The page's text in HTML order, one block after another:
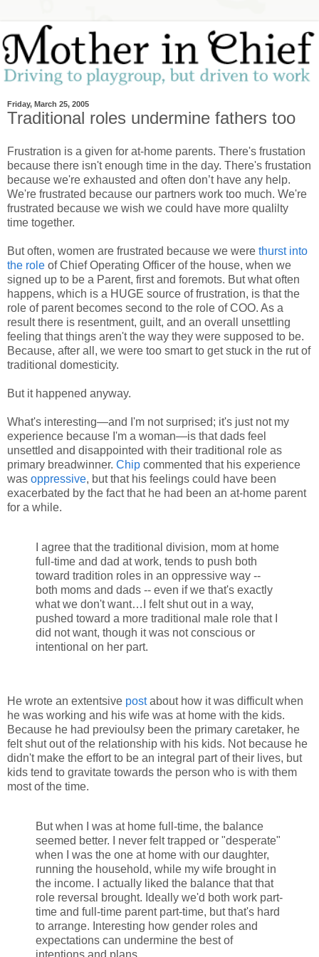
Friday, March 25, 2005
Traditional roles undermine fathers too
Frustration is a given for at-home parents. There's frustation
because there isn't enough time in the day. There's frustation
because we're exhausted and often don’t have any help.
We're frustrated because our partners work too much. We're
frustrated because we wish we could have more qualilty
time together.
But often, women are frustrated because we were thurst into
the role of Chief Operating Officer of the house, when we
signed up to be a Parent, first and foremots. But what often
happens, which is a HUGE source of frustration, is that the
role of parent becomes second to the role of COO. As a
result there is resentment, guilt, and an overall unsettling
feeling that things aren't the way they were supposed to be.
Because, after all, we were too smart to get stuck in the rut of
traditional domesticity.
But it happened anyway.
What's interesting—and I'm not surprised; it's just not my
experience because I'm a woman—is that dads feel
unsettled and disappointed with their traditional role as
primary breadwinner. Chip commented that his experience
was oppressive, but that his feelings could have been
exacerbated by the fact that he had been an at-home parent
for a while.
I agree that the traditional division, mom at home
full-time and dad at work, tends to push both
toward tradition roles in an oppressive way --
both moms and dads -- even if we that's exactly
what we don't want…I felt shut out in a way,
pushed toward a more traditional male role that I
did not want, though it was not conscious or
intentional on her part.
He wrote an extentsive postabout how it was difficult when
he was working and his wife was at home with the kids.
Because he had previoulsy been the primary caretaker, he
felt shut out of the relationship with his kids. Not because he
didn't make the effort to be an integral part of their lives, but
kids tend to gravitate towards the person who is with them
most of the time.
But when I was at home full-time, the balance
seemed better. I never felt trapped or "desperate"
when I was the one at home with our daughter,
running the household, while my wife brought in
the income. I actually liked the balance that that
role reversal brought. Ideally we'd both work part-
time and full-time parent part-time, but that's hard
to arrange. Interesting how gender roles and
expectations can undermine the best of
intentions and plans...